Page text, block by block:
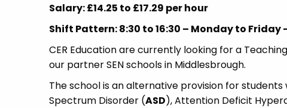
Salary: £14.25 to £17.29 per hour
Shift Pattern: 8:30 to 16:30 – Monday to Friday
CER Education are currently looking for a
our partner SEN schools in Middlesbrough.
The school is an alternative provision for
Spectrum Disorder (ASD), Attention Deficit